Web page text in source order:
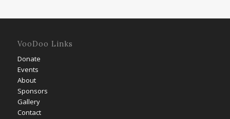
VooDoo Links
Donate
Events
About
Sponsors
Gallery
Contact